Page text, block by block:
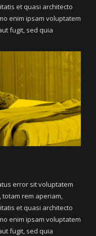
et quasi architecto
enim ipsam voluptatem
fugit, sed quia
error sit voluptatem
rem aperiam,
et quasi architecto
enim ipsam voluptatem
fugit, sed quia